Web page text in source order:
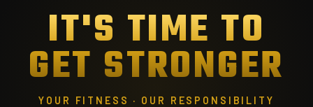
IT'S TIME TO
GET STRONGER
YOUR FITNESS · OUR RESPONSIBILITY